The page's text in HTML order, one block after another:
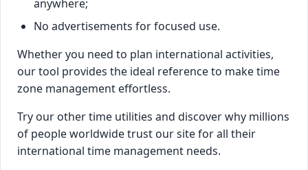
anywhere;
No advertisements for focused use.
Whether you need to plan international activities,
our tool provides the ideal reference to make time
zone management effortless.
Try our other time utilities and discover why millions
of people worldwide trust our site for all their
international time management needs.